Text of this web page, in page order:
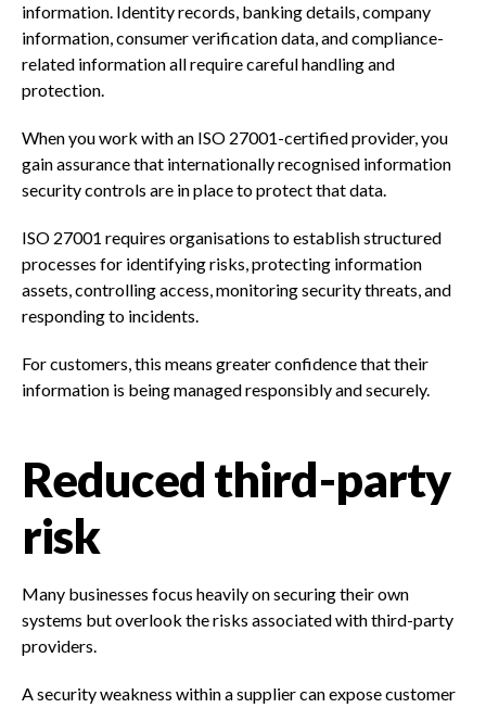
information. Identity records, banking details, company
information, consumer verification data, and compliance-
related information all require careful handling and
protection.
When you work with an ISO 27001-certified provider, you
gain assurance that internationally recognised information
security controls are in place to protect that data.
ISO 27001 requires organisations to establish structured
processes for identifying risks, protecting information
assets, controlling access, monitoring security threats, and
responding to incidents.
For customers, this means greater confidence that their
information is being managed responsibly and securely.
Reduced third-party
risk
Many businesses focus heavily on securing their own
systems but overlook the risks associated with third-party
providers.
A security weakness within a supplier can expose customer